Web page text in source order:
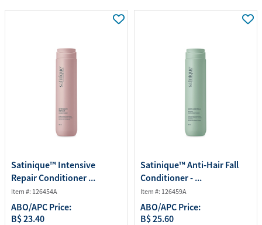
Satinique™ Intensive
Repair Conditioner ...
Item #: 126454A
ABO/APC Price:
B$ 23.40
Satinique™ Anti-Hair Fall
Conditioner - ...
Item #: 126459A
ABO/APC Price:
B$ 25.60